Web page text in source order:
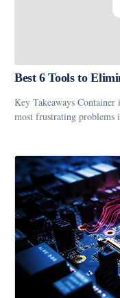
Best 6 Tools to
Key Takeaways
most frustrating